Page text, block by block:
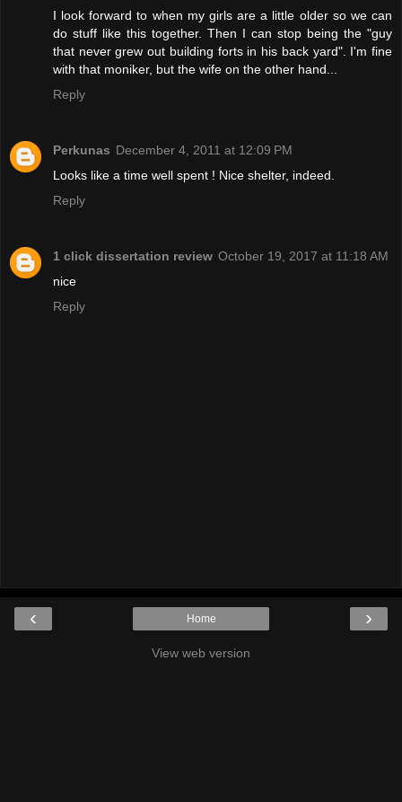
I look forward to when my girls are a little older so we can
do stuff like this together. Then I can stop being the "guy
that never grew out building forts in his back yard". I'm fine
with that moniker, but the wife on the other hand...
Reply
Perkunas December 4, 2011 at 12:09 PM
Looks like a time well spent ! Nice shelter, indeed.
Reply
1 click dissertation review October 19, 2017 at 11:18 AM
nice
Reply
‹ ›
Home
View web version